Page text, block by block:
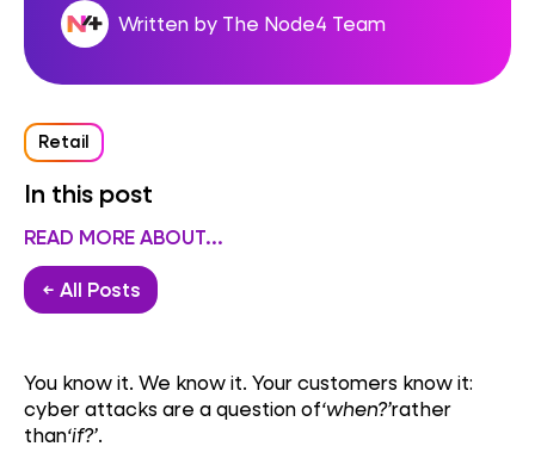
Written by The Node4 Team
Retail
In this post
READ MORE ABOUT...
← All Posts
You know it. We know it. Your customers know it:
cyber attacks are a question of‘when?’rather
than‘if?’.